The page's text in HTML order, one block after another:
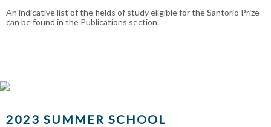
An indicative list of the fields of study eligible for the Santorio Prize
can be found in the Publications section.
2023 SUMMER SCHOOL